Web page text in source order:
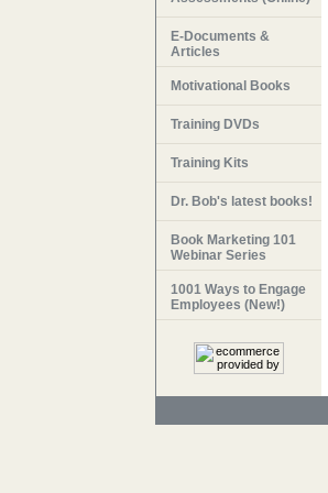
E-Documents &
Articles
Motivational Books
Training DVDs
Training Kits
Dr. Bob's latest books!
Book Marketing 101
Webinar Series
1001 Ways to Engage
Employees (New!)